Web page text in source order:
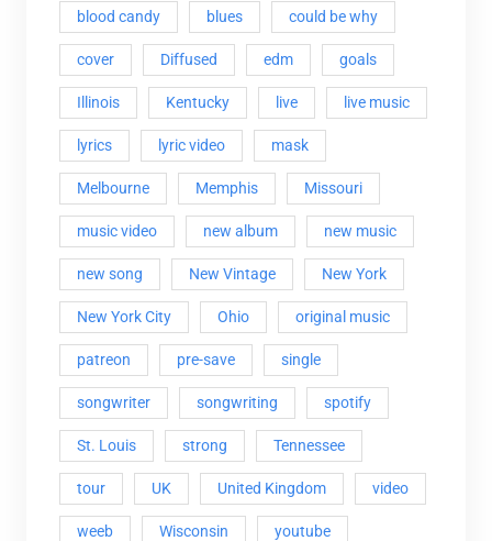
blood candy blues could be why
cover Diffused edm goals
Illinois Kentucky live live music
lyrics lyric video mask
Melbourne Memphis Missouri
music video new album new music
new song New Vintage New York
New York City Ohio original music
patreon pre-save single
songwriter songwriting spotify
St. Louis strong Tennessee
tour UK United Kingdom video
weeb Wisconsin youtube